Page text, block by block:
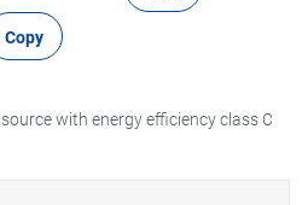
Copy
with energy efficiency class C